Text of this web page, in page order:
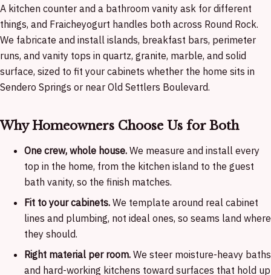
A kitchen counter and a bathroom vanity ask for different
things, and Fraicheyogurt handles both across Round Rock.
We fabricate and install islands, breakfast bars, perimeter
runs, and vanity tops in quartz, granite, marble, and solid
surface, sized to fit your cabinets whether the home sits in
Sendero Springs or near Old Settlers Boulevard.
Why Homeowners Choose Us for Both
One crew, whole house. We measure and install every
top in the home, from the kitchen island to the guest
bath vanity, so the finish matches.
Fit to your cabinets. We template around real cabinet
lines and plumbing, not ideal ones, so seams land where
they should.
Right material per room. We steer moisture-heavy baths
and hard-working kitchens toward surfaces that hold up